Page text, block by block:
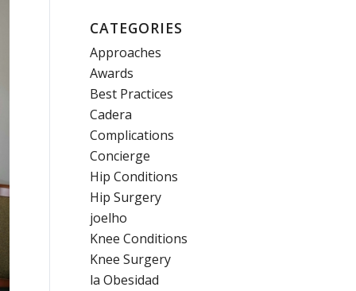
CATEGORIES
Approaches
Awards
Best Practices
Cadera
Complications
Concierge
Hip Conditions
Hip Surgery
joelho
Knee Conditions
Knee Surgery
la Obesidad